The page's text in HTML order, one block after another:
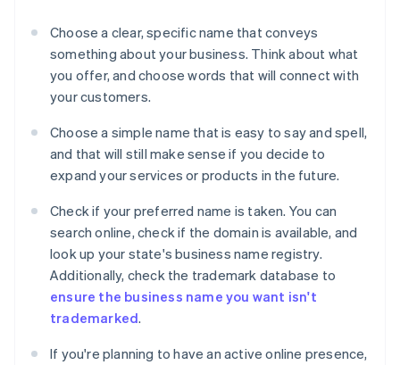
Choose a clear, specific name that conveys
something about your business. Think about what
you offer, and choose words that will connect with
your customers.
Choose a simple name that is easy to say and spell,
and that will still make sense if you decide to
expand your services or products in the future.
Check if your preferred name is taken. You can
search online, check if the domain is available, and
look up your state's business name registry.
Additionally, check the trademark database to
ensure the business name you want isn't
trademarked.
If you're planning to have an active online presence,